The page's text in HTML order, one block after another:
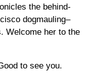
the behind-
dogmauling–
Welcome her to the
to see you.